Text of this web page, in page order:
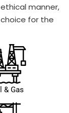
manner,
for the
& Gas